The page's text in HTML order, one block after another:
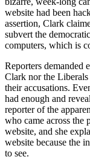
website had been
assertion, Clark
subvert the
computers, which is
Reporters demanded
Clark nor the
their accusations.
had enough and
reporter of the
who came across the
website, and she
website because the
to see.